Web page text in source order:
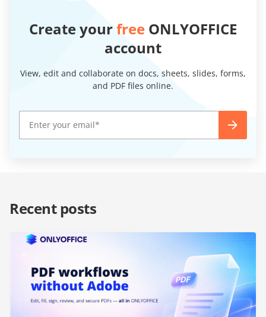
Create yourfree ONLYOFFICE
account
View, edit and collaborate on docs, sheets, slides, forms,
and PDF files online.
Recent posts